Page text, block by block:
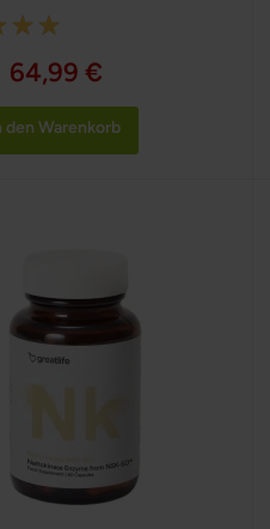
64,99 €
den Warenkorb